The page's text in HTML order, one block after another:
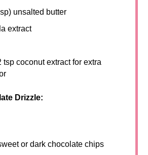
) unsalted butter
extract
tsp coconut extract for extra
Drizzle:
or dark chocolate chips